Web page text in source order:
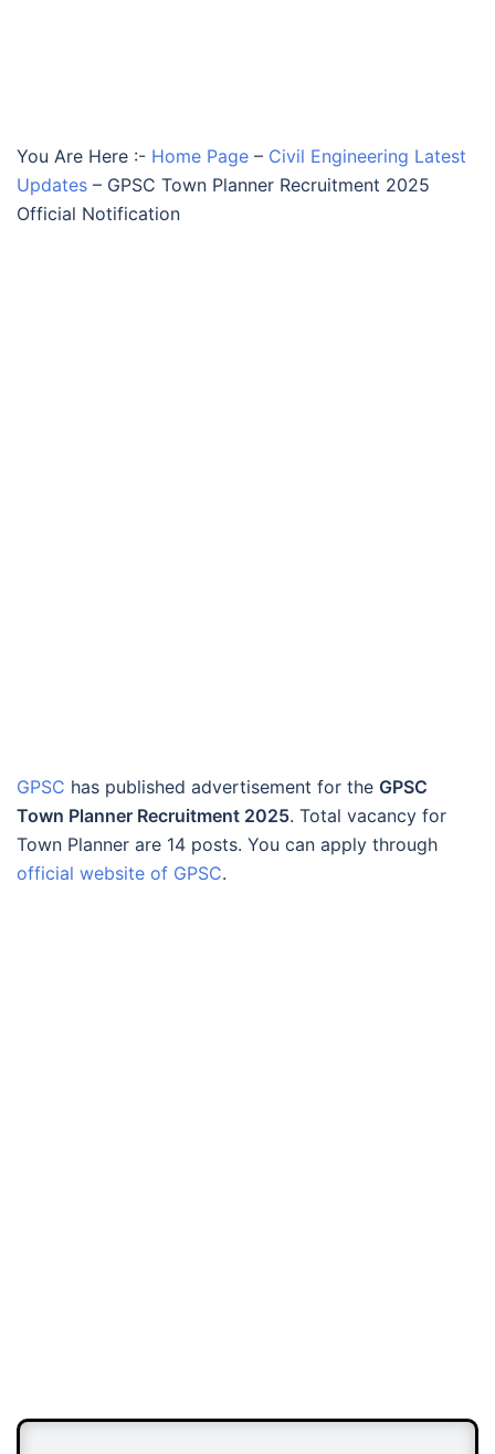
You Are Here :- Home Page – Civil Engineering Latest
Updates – GPSC Town Planner Recruitment 2025
Official Notification
GPSC has published advertisement for the GPSC
Town Planner Recruitment 2025. Total vacancy for
Town Planner are 14 posts. You can apply through
official website of GPSC.